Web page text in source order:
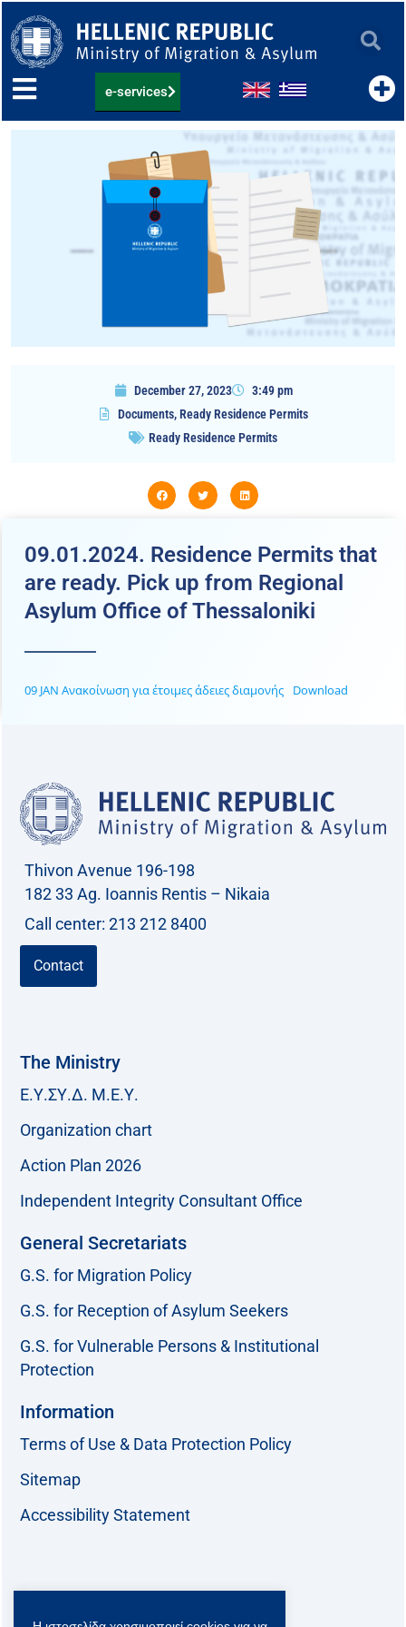
to
content
e-services
December 27, 2023
3:49 pm
Documents,Ready Residence Permits
Ready Residence Permits
09.01.2024. Residence Permits that
are ready. Pick up from Regional
Asylum Office of Thessaloniki
09 JAN Ανακοίνωση για έτοιμες άδειες διαμονής Download
Thivon Avenue 196-198
182 33 Ag. Ioannis Rentis – Nikaia
Call center: 213 212 8400
Contact
The Ministry
Ε.Υ.ΣΥ.Δ. Μ.Ε.Υ.
Organization chart
Action Plan 2026
Independent Integrity Consultant Office
General Secretariats
G.S. for Migration Policy
G.S. for Reception of Asylum Seekers
G.S. for Vulnerable Persons & Institutional
Protection
Information
Terms of Use & Data Protection Policy
Sitemap
Accessibility Statement